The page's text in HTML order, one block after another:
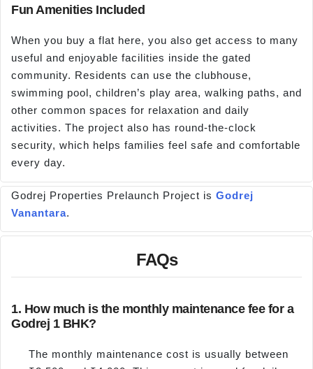
Fun Amenities Included
When you buy a flat here, you also get access to many
useful and enjoyable facilities inside the gated
community. Residents can use the clubhouse,
swimming pool, children’s play area, walking paths, and
other common spaces for relaxation and daily
activities. The project also has round-the-clock
security, which helps families feel safe and comfortable
every day.
Godrej Properties Prelaunch Project is Godrej
Vanantara.
FAQs
1. How much is the monthly maintenance fee for a
Godrej 1 BHK?
The monthly maintenance cost is usually between